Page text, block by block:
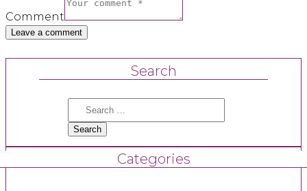
Comment
Search
Search
Categories